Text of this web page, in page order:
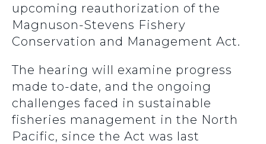
upcoming reauthorization of the
Magnuson-Stevens Fishery
Conservation and Management Act.
The hearing will examine progress
made to-date, and the ongoing
challenges faced in sustainable
fisheries management in the North
Pacific, since the Act was last